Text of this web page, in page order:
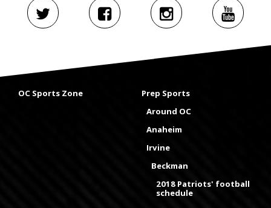
OC Sports Zone
Prep Sports
Around OC
Anaheim
Irvine
Beckman
2018 Patriots' football
schedule